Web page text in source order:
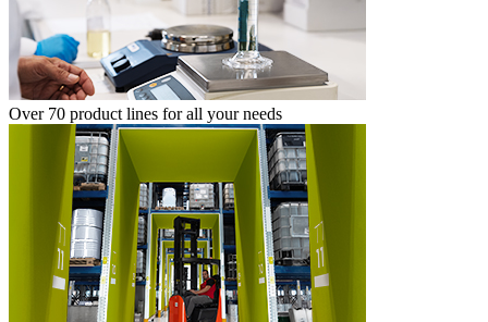
Over 70 product lines for all your needs